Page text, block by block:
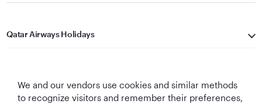
Qatar Airways Holidays
Let's Stay Connected
We and our vendors use cookies and similar methods
to recognize visitors and remember their preferences,